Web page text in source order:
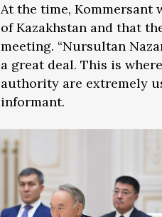
At the time,
of Kazakhstan and that
meeting. “Nursultan
a great deal. This is
authority are extremely
informant.